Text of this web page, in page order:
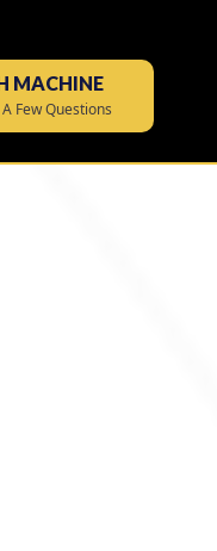
MACHINE
Few Questions